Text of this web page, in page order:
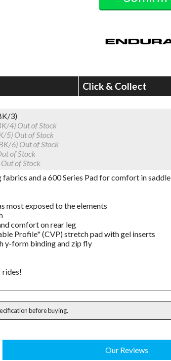
Click & Collect
3)
4) Out of Stock
5) Out of Stock
6) Out of Stock
of Stock
Out of Stock
and a 600 Series Pad for comfort in saddle
most exposed to the elements
comfort on rear leg
Profile" (CVP) stretch pad with gel inserts
y-form binding and zip fly
rides!
before buying.
Our Reviews